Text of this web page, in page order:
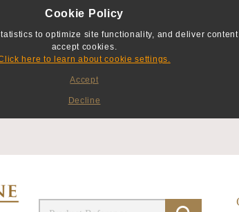
Cookie Policy
to optimize site functionality, and deliver
accept cookies.
here to learn about cookie settings.
Accept
Decline